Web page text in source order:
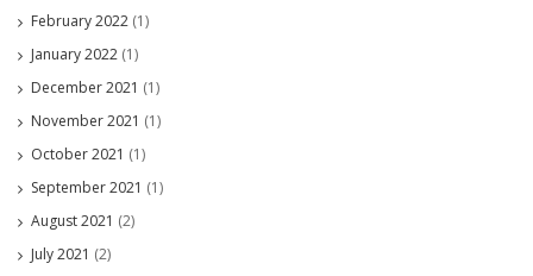
February 2022 (1)
January 2022 (1)
December 2021 (1)
November 2021 (1)
October 2021 (1)
September 2021 (1)
August 2021 (2)
July 2021 (2)